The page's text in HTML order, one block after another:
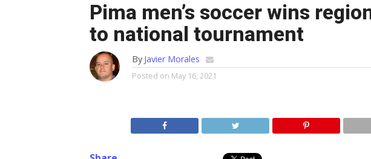
Pima men’s soccer wins
to national tournament
By Javier Morales
Posted on May 16, 2021